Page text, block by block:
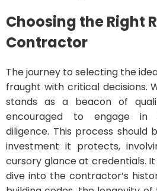
Choosing the Right
Contractor
The journey to selecting the
fraught with critical decisions.
stands as a beacon of
encouraged to engage in
diligence. This process should
investment it protects,
cursory glance at credentials.
dive into the contractor’s